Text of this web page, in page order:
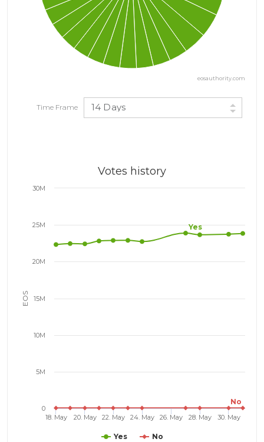
eosauthority.com
Time Frame 14 Days
EOS
Yes
No
Votes history
Yes No
18. May 20. May 22. May 24. May 26. May 28. May 30. May
0
5M
10M
15M
20M
25M
30M